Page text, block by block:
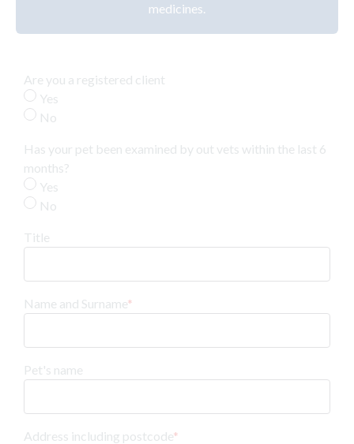
medicines.
Are you a registered client
Yes
No
Has your pet been examined by out vets within the last 6
months?
Yes
No
Title
Name and Surname*
Pet's name
Address including postcode*